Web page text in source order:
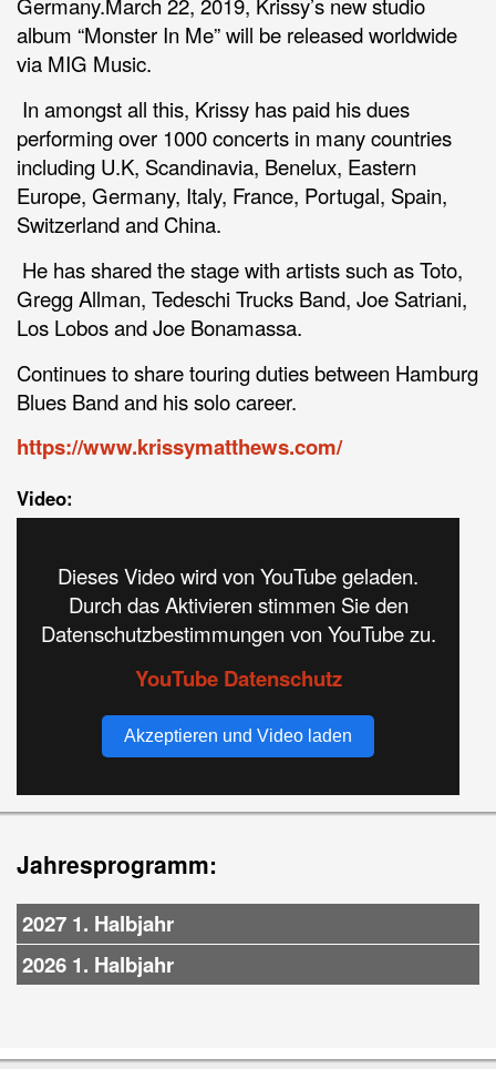
Germany.March 22, 2019, Krissy’s new studio
album “Monster In Me” will be released worldwide
via MIG Music.
In amongst all this, Krissy has paid his dues
performing over 1000 concerts in many countries
including U.K, Scandinavia, Benelux, Eastern
Europe, Germany, Italy, France, Portugal, Spain,
Switzerland and China.
He has shared the stage with artists such as Toto,
Gregg Allman, Tedeschi Trucks Band, Joe Satriani,
Los Lobos and Joe Bonamassa.
Continues to share touring duties between Hamburg
Blues Band and his solo career.
https://www.krissymatthews.com/
Video:
Dieses Video wird von YouTube geladen.
Durch das Aktivieren stimmen Sie den
Datenschutzbestimmungen von YouTube zu.
YouTube Datenschutz
Akzeptieren und Video laden
Jahresprogramm:
2027 1. Halbjahr
2026 1. Halbjahr